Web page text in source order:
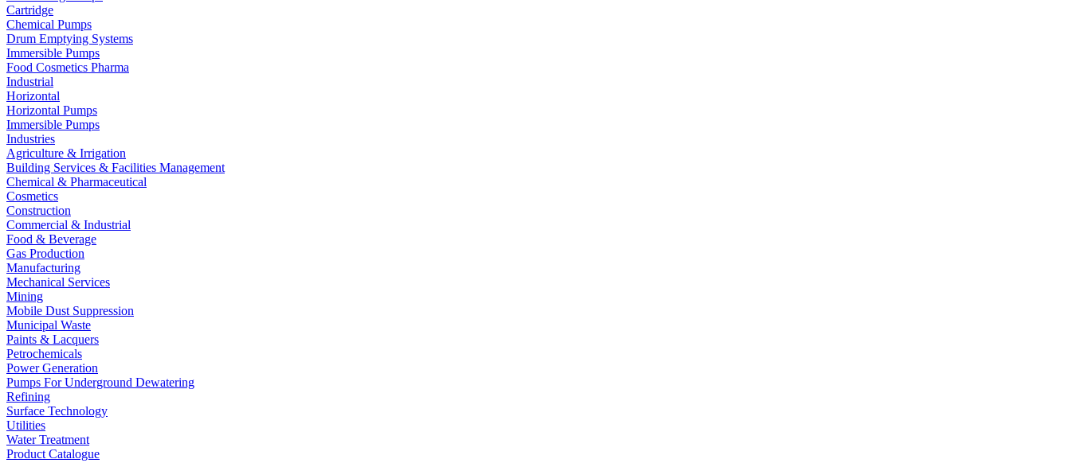
Cartridge
Chemical Pumps
Drum Emptying Systems
Immersible Pumps
Food Cosmetics Pharma
Industrial
Horizontal
Horizontal Pumps
Immersible Pumps
Industries
Agriculture & Irrigation
Building Services & Facilities Management
Chemical & Pharmaceutical
Cosmetics
Construction
Commercial & Industrial
Food & Beverage
Gas Production
Manufacturing
Mechanical Services
Mining
Mobile Dust Suppression
Municipal Waste
Paints & Lacquers
Petrochemicals
Power Generation
Pumps For Underground Dewatering
Refining
Surface Technology
Utilities
Water Treatment
Product Catalogue